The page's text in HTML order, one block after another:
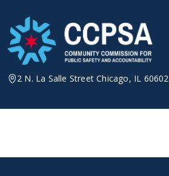
content
2 N. La Salle Street Chicago, IL 60602